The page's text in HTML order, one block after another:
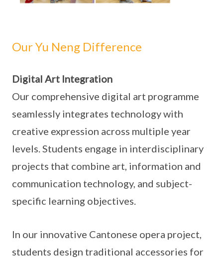
Our Yu Neng Difference
Digital Art Integration
Our comprehensive digital art programme
seamlessly integrates technology with
creative expression across multiple year
levels. Students engage in interdisciplinary
projects that combine art, information and
communication technology, and subject-
specific learning objectives.
In our innovative Cantonese opera project,
students design traditional accessories for